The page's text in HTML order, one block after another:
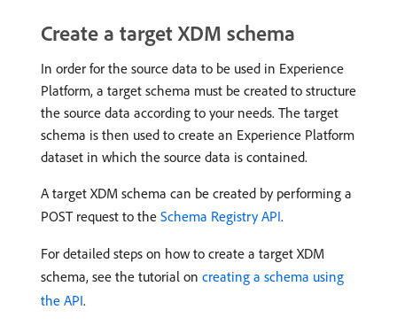
Create a target XDM schema
In order for the source data to be used in Experience
Platform, a target schema must be created to structure
the source data according to your needs. The target
schema is then used to create an Experience Platform
dataset in which the source data is contained.
A target XDM schema can be created by performing a
POST request to the Schema Registry API.
For detailed steps on how to create a target XDM
schema, see the tutorial on creating a schema using
the API.